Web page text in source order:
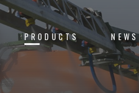
PRODUCTS NEWS